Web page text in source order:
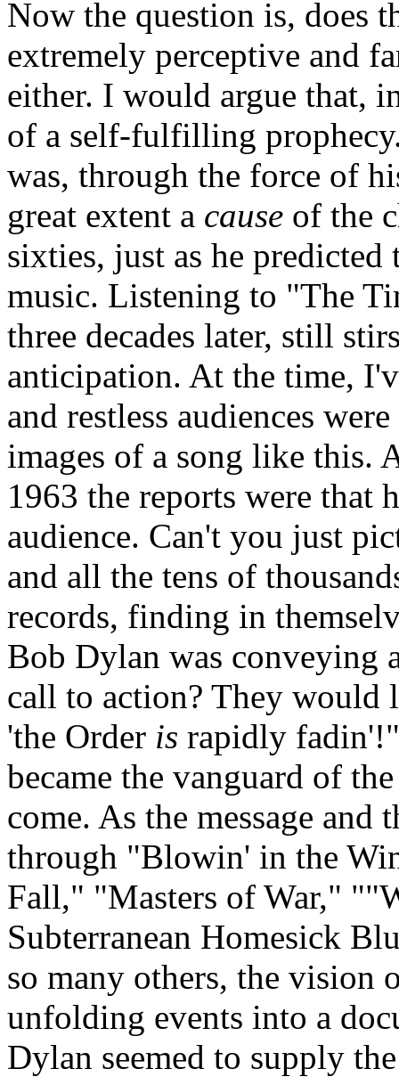
Now the question is, does
extremely perceptive and
either. I would argue that,
of a self-fulfilling
was, through the force of
great extent a cause of the
sixties, just as he
music. Listening to "The
three decades later, still
anticipation. At the time,
and restless audiences
images of a song like this.
1963 the reports were that
audience. Can't you just
and all the tens of
records, finding in
Bob Dylan was conveying
call to action? They would
'the Order is rapidly fadin
became the vanguard of
come. As the message and
through "Blowin' in the
Fall," "Masters of War,"
Subterranean Homesick
so many others, the vision
unfolding events into a
Dylan seemed to supply